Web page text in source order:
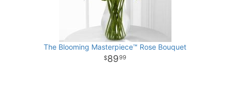
The Blooming Masterpiece™ Rose Bouquet
8999